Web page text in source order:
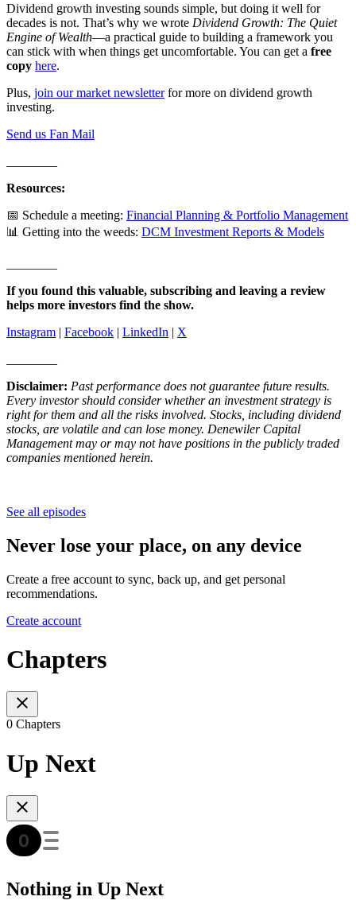
Dividend growth investing sounds simple, but doing it well for
decades is not. That’s why we wrote Dividend Growth: The Quiet
Engine of Wealth—a practical guide to building a framework you
can stick with when things get uncomfortable. You can get a free
copy here.
Plus, join our market newsletterfor more on dividend growth
investing.
Send us Fan Mail
Resources:
📅 Schedule a meeting: Financial Planning & Portfolio Management
📊 Getting into the weeds: DCM Investment Reports & Models
If you found this valuable, subscribing and leaving a review
helps more investors find the show.
Instagram | Facebook | LinkedIn | X
Disclaimer: Past performance does not guarantee future results.
Every investor should consider whether an investment strategy is
right for them and all the risks involved. Stocks, including dividend
stocks, are volatile and can lose money. Denewiler Capital
Management may or may not have positions in the publicly traded
companies mentioned herein.
See all episodes
Never lose your place, on any device
Create a free account to sync, back up, and get personal
recommendations.
Create account
Chapters
0 Chapters
Up Next
Nothing in Up Next